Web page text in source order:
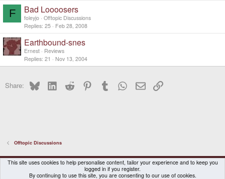
F Bad Loooosers
foleyjo Offtopic Discussions
Replies 25 Feb 28, 2008
Earthbound-snes
Ernest
Reviews
Replies 21 Nov 13, 2004
Share: BlueskyLinkedInReddit PinterestTumblr WhatsApp
EmailLink
Offtopic Discussions
DragonBox Pyra
English (US)
Contact us
Terms and rules Privacy policy Help Home
This site uses cookies to help personalise content, tailor your experience and to keep you
logged in if you register.
By continuing to use this site, you are consenting to our use of cookies.